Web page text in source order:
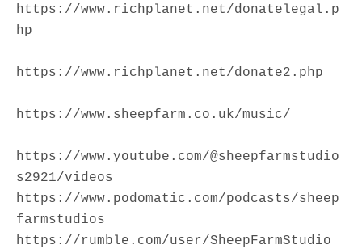
https://www.richplanet.net/donatelegal.p
hp
https://www.richplanet.net/donate2.php
https://www.sheepfarm.co.uk/music/
https://www.youtube.com/@sheepfarmstudio
s2921/videos
https://www.podomatic.com/podcasts/sheep
farmstudios
https://rumble.com/user/SheepFarmStudio